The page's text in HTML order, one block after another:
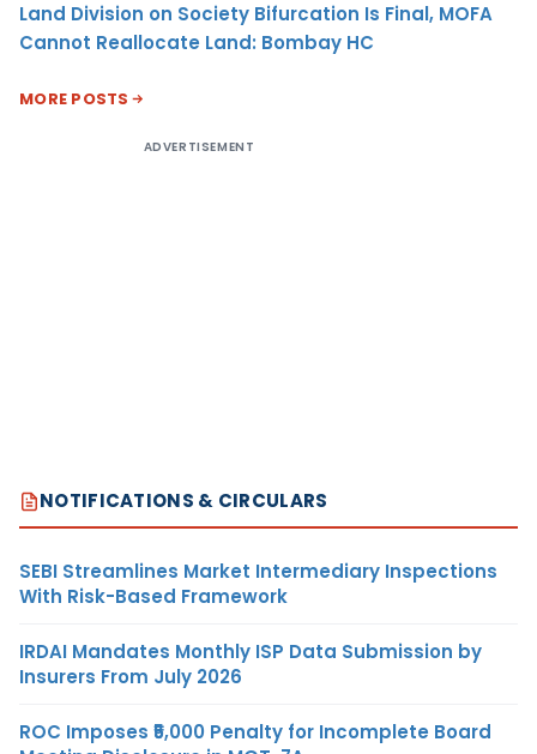
Land Division on Society Bifurcation Is Final, MOFA
Cannot Reallocate Land: Bombay HC
MORE POSTS
ADVERTISEMENT
NOTIFICATIONS & CIRCULARS
SEBI Streamlines Market Intermediary Inspections
With Risk-Based Framework
IRDAI Mandates Monthly ISP Data Submission by
Insurers From July 2026
ROC Imposes ₹5,000 Penalty for Incomplete Board